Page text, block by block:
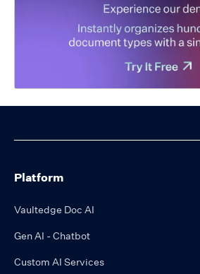
Platform
Vaultedge Doc AI
Gen AI - Chatbot
Custom AI Services